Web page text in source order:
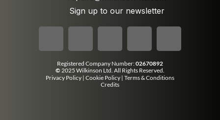
Sign up to our newsletter
Registered Company Number:02670892
© 2025 Wilkinson Ltd. All Rights Reserved.
Privacy Policy | Cookie Policy | Terms & Conditions
Credits